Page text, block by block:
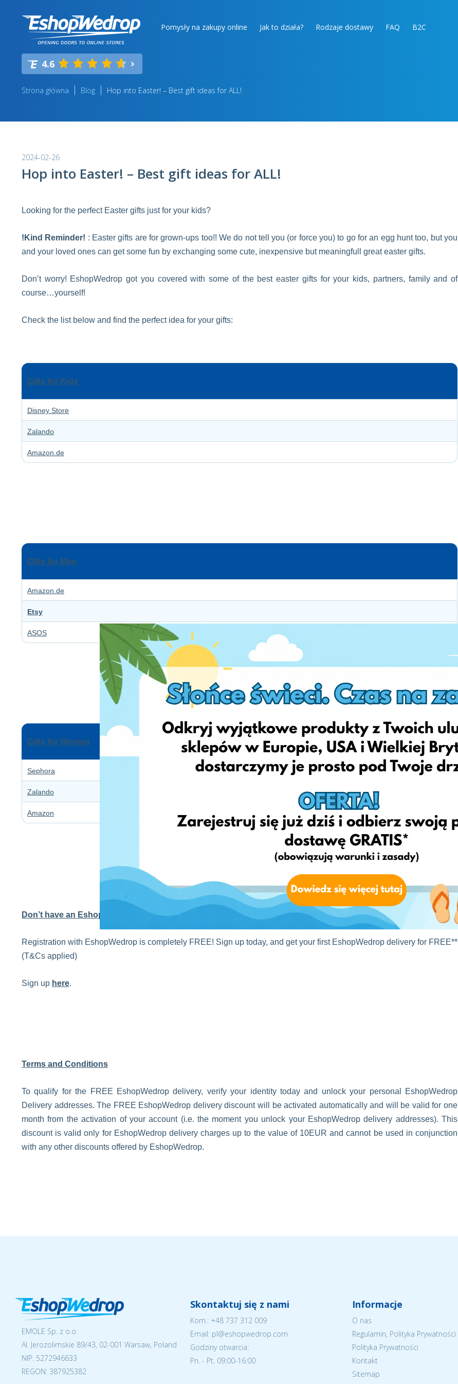
Pomysły na zakupy online Jak to działa? Rodzaje dostawy FAQ B2C
4.6
Strona główna Blog Hop into Easter! – Best gift ideas for ALL!
2024-02-26
Hop into Easter! – Best gift ideas for ALL!
Looking for the perfect Easter gifts just for your kids?
!Kind Reminder! : Easter gifts are for grown-ups too!! We do not tell you (or force you) to go for an egg hunt too, but you
and your loved ones can get some fun by exchanging some cute, inexpensive but meaningfull great easter gifts.
Don’t worry! EshopWedrop got you covered with some of the best easter gifts for your kids, partners, family and of
course…yourself!
Check the list below and find the perfect idea for your gifts:
Gifts for Kids
Disney Store
Zalando
Amazon.de
Gifts for Men
Amazon.de
Etsy
ASOS
Gifts for Women
Sephora
Zalando
Amazon
Don’t have an EshopWedrop account yet?
Registration with EshopWedrop is completely FREE! Sign up today, and get your first EshopWedrop delivery for FREE**
(T&Cs applied)
Sign up here.
Terms and Conditions
To qualify for the FREE EshopWedrop delivery, verify your identity today and unlock your personal EshopWedrop
Delivery addresses. The FREE EshopWedrop delivery discount will be activated automatically and will be valid for one
month from the activation of your account (i.e. the moment you unlock your EshopWedrop delivery addresses). This
discount is valid only for EshopWedrop delivery charges up to the value of 10EUR and cannot be used in conjunction
with any other discounts offered by EshopWedrop.
EMOLE Sp. z o.o.
Al. Jerozolimskie 89/43, 02-001 Warsaw, Poland
NIP: 5272946633
REGON: 387925382
Skontaktuj się z nami
Kom.: +48 737 312 009
Email: pl@eshopwedrop.com
Godziny otwarcia:
Pn. - Pt. 09:00-16:00
Informacje
O nas
Regulamin, Polityka Prywatności
Polityka Prywatności
Kontakt
Sitemap